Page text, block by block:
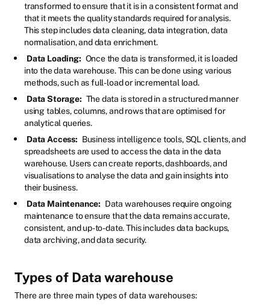
transformed to ensure that it is in a consistent format and
that it meets the quality standards required for analysis.
This step includes data cleaning, data integration, data
normalisation, and data enrichment.
Data Loading: Once the data is transformed, it is loaded
into the data warehouse. This can be done using various
methods, such as full-load or incremental load.
Data Storage: The data is stored in a structured manner
using tables, columns, and rows that are optimised for
analytical queries.
Data Access: Business intelligence tools, SQL clients, and
spreadsheets are used to access the data in the data
warehouse. Users can create reports, dashboards, and
visualisations to analyse the data and gain insights into
their business.
Data Maintenance: Data warehouses require ongoing
maintenance to ensure that the data remains accurate,
consistent, and up-to-date. This includes data backups,
data archiving, and data security.
Types of Data warehouse
There are three main types of data warehouses: